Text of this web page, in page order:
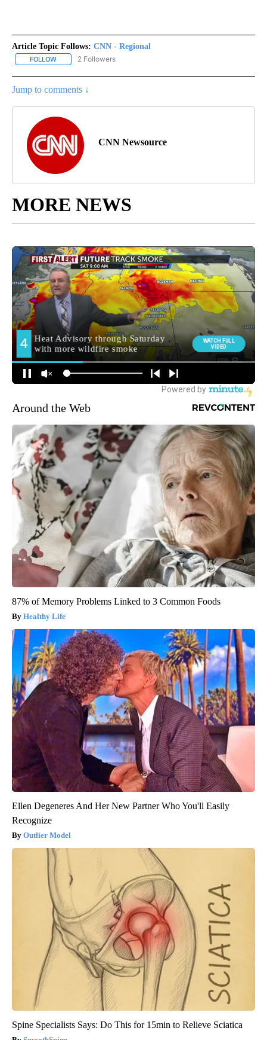
Article Topic Follows: CNN - Regional
FOLLOW FOLLOW "CNN - REGIONAL" TO RECEIVE NOTIFICATIONS ABOUT
2 Followers
Jump to comments ↓
CNN Newsource
MORE NEWS
Around the Web
87% of Memory Problems Linked to 3 Common Foods
Healthy Life
Ellen Degeneres And Her New Partner Who You'll Easily
Recognize
Outlier Model
Spine Specialists Says: Do This for 15min to Relieve Sciatica